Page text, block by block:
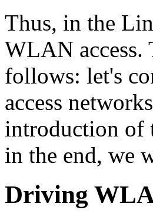
Thus, in the
WLAN access.
follows: let's
access
introduction of
in the end, we
Driving